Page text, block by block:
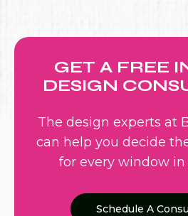
GET A FREE
DESIGN
The design experts at
can help you decide
for every window in
Schedule A